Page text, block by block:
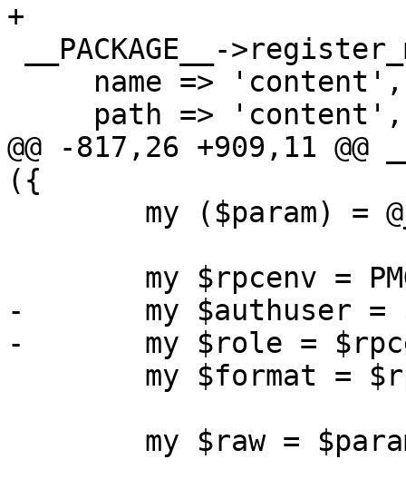
+
@@ -817,26 +909,11 @@
({
-	my $authuser = $rpcenv->get_user();
-	my $role = $rpcenv->get_role();